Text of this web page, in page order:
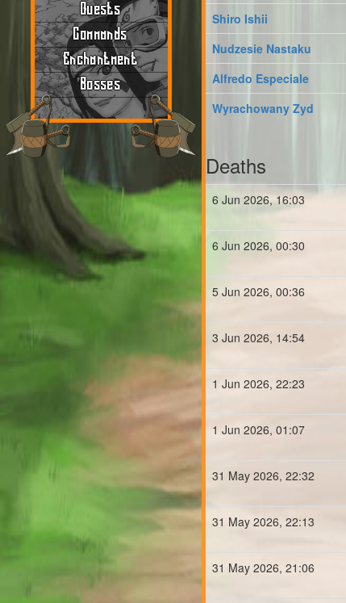
Quests
Commands
Enchantment
Bosses
Shiro Ishii
Nudzesie Nastaku
Alfredo Especiale
Wyrachowany Zyd
Deaths
6 Jun 2026, 16:03
6 Jun 2026, 00:30
5 Jun 2026, 00:36
3 Jun 2026, 14:54
1 Jun 2026, 22:23
1 Jun 2026, 01:07
31 May 2026, 22:32
31 May 2026, 22:13
31 May 2026, 21:06